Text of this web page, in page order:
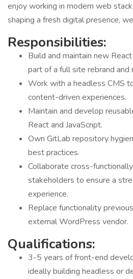
enjoy working in modern web
shaping a fresh digital presence,
Responsibilities:
Build and maintain new
part of a full site rebrand and
Work with a headless CMS
content-driven experiences.
Maintain and develop
React and JavaScript.
Own GitLab repository
best practices.
Collaborate cross-
stakeholders to ensure a
experience.
Replace functionality
external WordPress vendor.
Qualifications:
3-5 years of front-end
ideally building headless or